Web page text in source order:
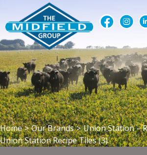
Home > Our Brands > Union Station –
Union Station Recipe Tiles (3)